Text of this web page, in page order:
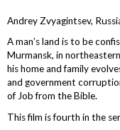
Andrey Zvyagintsev,
A man’s land is to be
Murmansk, in
his home and family
and government
of Job from the Bible.
This film is fourth in the